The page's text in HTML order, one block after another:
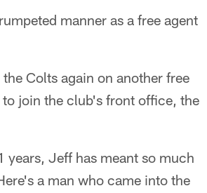
manner as a free agent
Colts again on another free
join the club's front office, the
years, Jeff has meant so much
a man who came into the